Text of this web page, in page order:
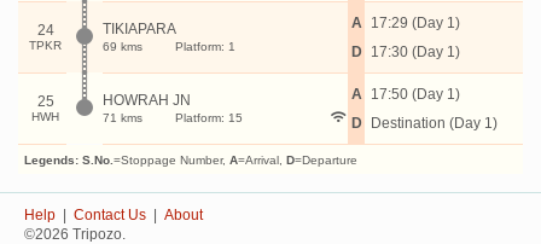
24
TPKR
TIKIAPARA
69 kms Platform: 1
A
D
17:29 (Day 1)
17:30 (Day 1)
25
HWH
HOWRAH JN
71 kms Platform: 15
A
D
17:50 (Day 1)
Destination (Day 1)
Legends: S.No. =Stoppage Number, A=Arrival, D=Departure
Help Contact Us
About
©2026 Tripozo.